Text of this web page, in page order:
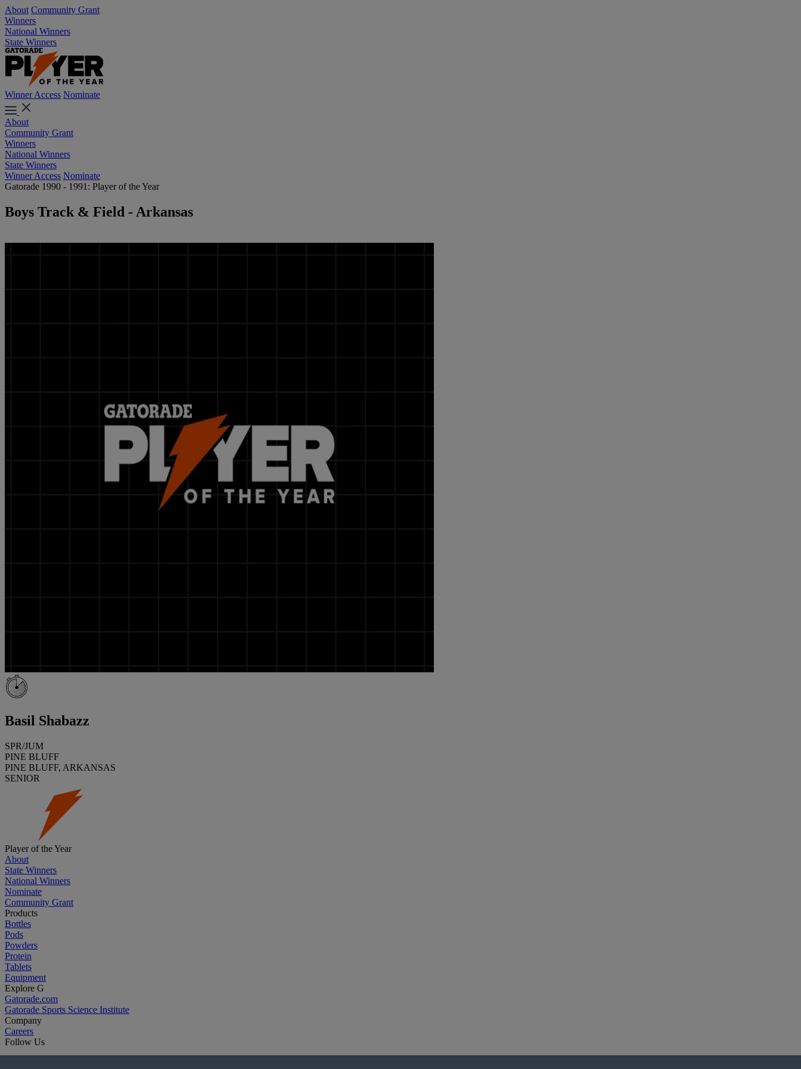
About Community Grant
Winners
National Winners
State Winners
Winner Access Nominate
About
Community Grant
Winners
National Winners
State Winners
Winner Access Nominate
Gatorade 1990 - 1991: Player of the Year
Boys Track & Field - Arkansas
Basil Shabazz
SPR/JUM
PINE BLUFF
PINE BLUFF, ARKANSAS
SENIOR
Player of the Year
About
State Winners
National Winners
Nominate
Community Grant
Products
Bottles
Pods
Powders
Protein
Tablets
Equipment
Explore G
Gatorade.com
Gatorade Sports Science Institute
Company
Careers
Follow Us